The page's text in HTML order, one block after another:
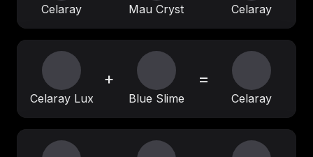
Celaray Mau Cryst Celaray
Celaray Lux
+
Blue Slime
=
Celaray